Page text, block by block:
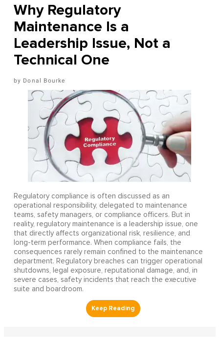
Why Regulatory
Maintenance Is a
Leadership Issue, Not a
Technical One
Donal Bourke
Regulatory compliance is often discussed as an
operational responsibility, delegated to maintenance
teams, safety managers, or compliance officers. But in
reality, regulatory maintenance is a leadership issue, one
that directly affects organizational risk, resilience, and
long-term performance. When compliance fails, the
consequences rarely remain confined to the maintenance
department. Regulatory breaches can trigger operational
shutdowns, legal exposure, reputational damage, and, in
severe cases, safety incidents that reach the executive
suite and boardroom.